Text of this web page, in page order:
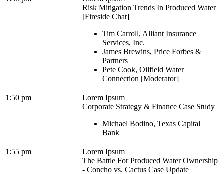
Risk Mitigation Trends In Produced Water
[Fireside Chat]
Tim Carroll, Alliant Insurance
Services, Inc.
James Brewins, Price Forbes &
Partners
Pete Cook, Oilfield Water
Connection [Moderator]
1:50 pm
Lorem Ipsum
Corporate Strategy & Finance Case Study
Michael Bodino, Texas Capital
Bank
1:55 pm
Lorem Ipsum
The Battle For Produced Water Ownership
- Concho vs. Cactus Case Update